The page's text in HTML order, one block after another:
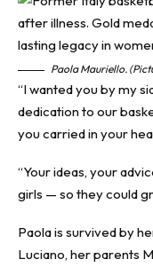
Paola Mauriello.
“I wanted you by my
dedication to our
you carried in your
“Your ideas, your
girls — so they could
Paola is survived by
Luciano, her parents